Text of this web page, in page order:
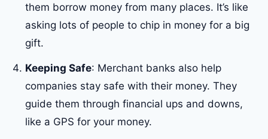
them borrow money from many places. It’s like
asking lots of people to chip in money for a big
gift.
Keeping Safe: Merchant banks also help
companies stay safe with their money. They
guide them through financial ups and downs,
like a GPS for your money.